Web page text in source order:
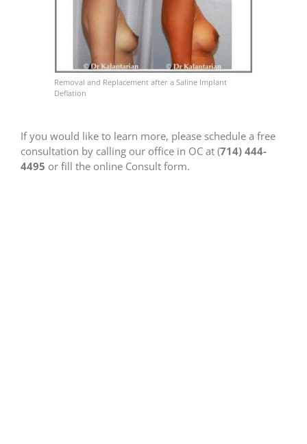
Removal and Replacement after a Saline Implant
Deflation
If you would like to learn more, please schedule a free
consultation by calling our office in OC at (714) 444-
4495 or fill the online Consult form.